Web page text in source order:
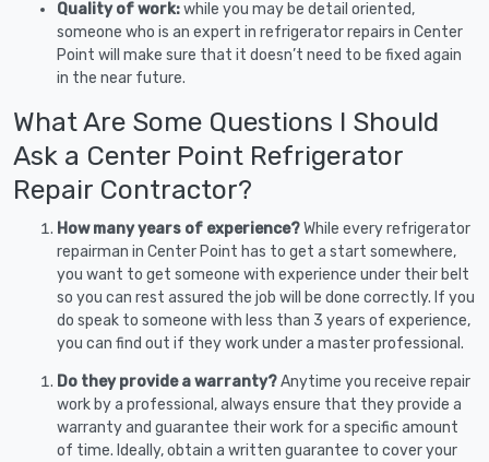
Quality of work:while you may be detail oriented,
someone who is an expert in refrigerator repairs in Center
Point will make sure that it doesn’t need to be fixed again
in the near future.
What Are Some Questions I Should
Ask a Center Point Refrigerator
Repair Contractor?
How many years of experience?While every refrigerator
repairman in Center Point has to get a start somewhere,
you want to get someone with experience under their belt
so you can rest assured the job will be done correctly. If you
do speak to someone with less than 3 years of experience,
you can find out if they work under a master professional.
Do they provide a warranty?Anytime you receive repair
work by a professional, always ensure that they provide a
warranty and guarantee their work for a specific amount
of time. Ideally, obtain a written guarantee to cover your